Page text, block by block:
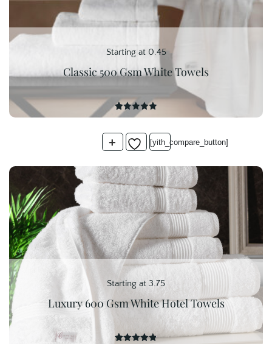
Starting at 0.45
Classic 500 Gsm White Towels
Rated5.00
based on
16
customer
ratings
+ [yith_compare_button]
Starting at 3.75
Luxury 600 Gsm White Hotel Towels